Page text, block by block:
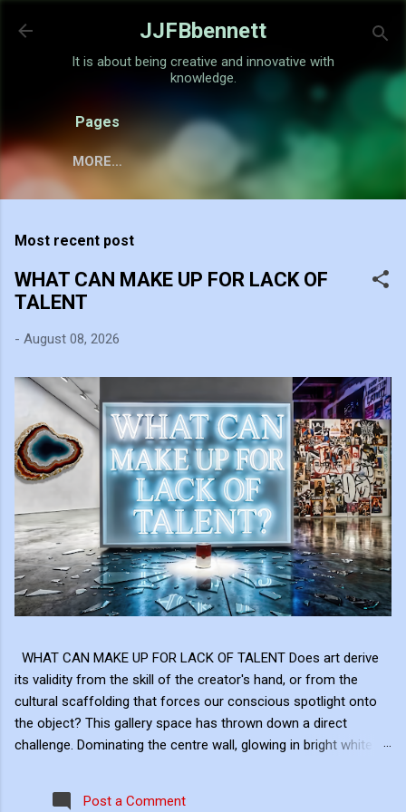
Skip to main content
JJFBbennett
It is about being creative and innovative with
knowledge.
Pages
MORE…
Most recent post
WHAT CAN MAKE UP FOR LACK OF
TALENT
- August 08, 2026
WHAT CAN MAKE UP FOR LACK OF TALENT Does art derive
its validity from the skill of the creator's hand, or from the
cultural scaffolding that forces our conscious spotlight onto
the object? This gallery space has thrown down a direct
challenge. Dominating the centre wall, glowing in bright white
is a raw, uncomfortable question: "WHAT CAN MAKE UP FOR
Post a Comment